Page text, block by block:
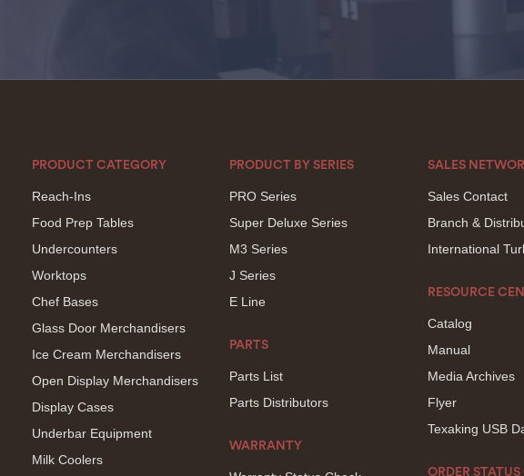
PRODUCT CATEGORY
Reach-Ins
Food Prep Tables
Undercounters
Worktops
Chef Bases
Glass Door Merchandisers
Ice Cream Merchandisers
Open Display Merchandisers
Display Cases
Underbar Equipment
Milk Coolers
PRODUCT BY SERIES
PRO Series
Super Deluxe Series
M3 Series
J Series
E Line
PARTS
Parts List
Parts Distributors
WARRANTY
SALES
Sales Contact
Branch &
International
RESOURCE
Catalog
Manual
Media Archives
Flyer
Texaking USB
ORDER